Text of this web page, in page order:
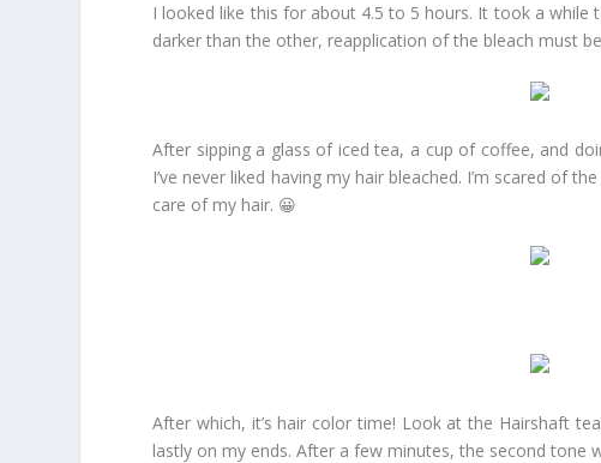
I looked like this for about 4.5 to 5 hours. It took a while
darker than the other, reapplication of the bleach must
After sipping a glass of iced tea, a cup of coffee, and
I’ve never liked having my hair bleached. I’m scared of
care of my hair. 😀
After which, it’s hair color time! Look at the Hairshaft
lastly on my ends. After a few minutes, the second tone